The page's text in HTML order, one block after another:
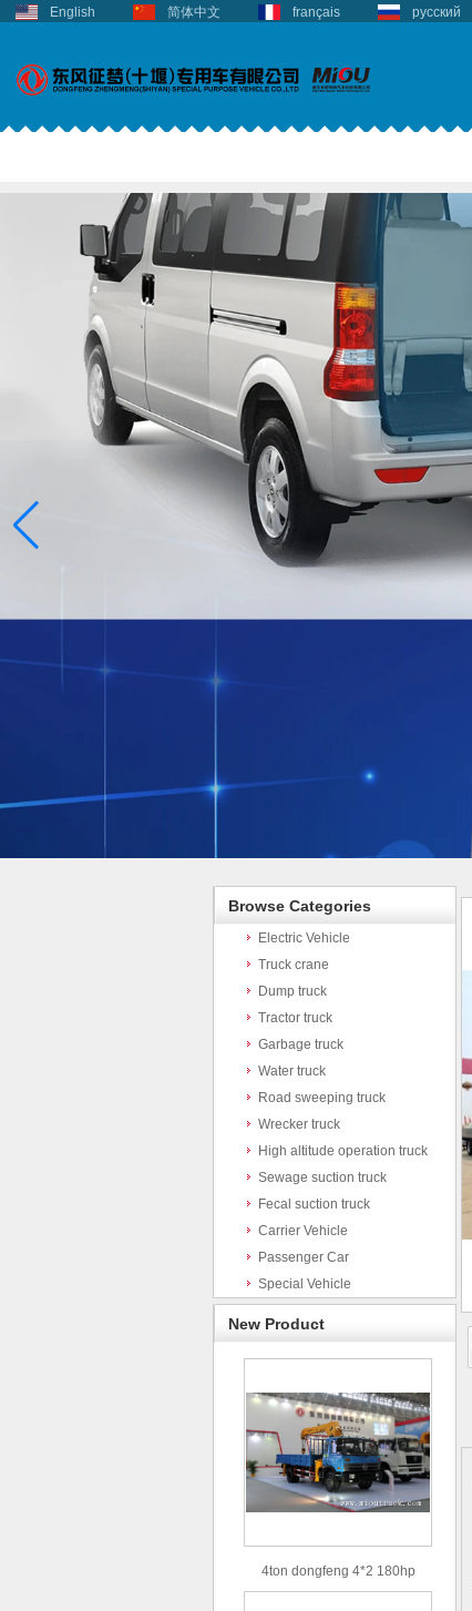
English 简体中文 français русский
Browse Categories
Electric Vehicle
Truck crane
Dump truck
Tractor truck
Garbage truck
Water truck
Road sweeping truck
Wrecker truck
High altitude operation truck
Sewage suction truck
Fecal suction truck
Carrier Vehicle
Passenger Car
Special Vehicle
New Product
4ton dongfeng 4*2 180hp
Euro3 straight arm truck crane